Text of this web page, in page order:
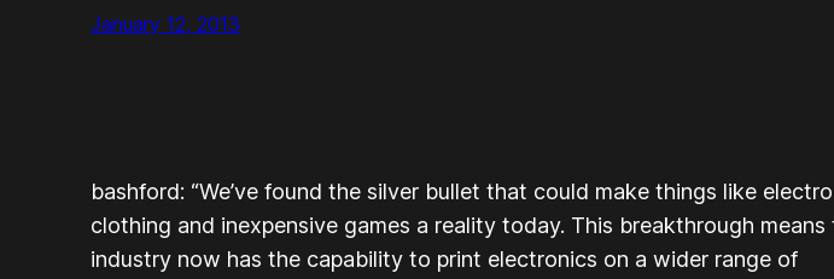
January 12, 2013
bashford: “We’ve found the silver bullet that could make things like
clothing and inexpensive games a reality today. This breakthrough means
industry now has the capability to print electronics on a wider range of